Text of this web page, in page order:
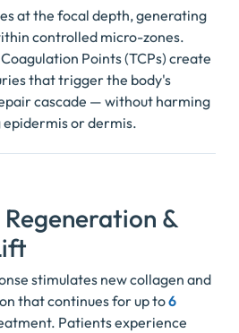
at the focal depth, generating
controlled micro-zones.
Points (TCPs) create
that trigger the body's
cascade — without harming
or dermis.
&
stimulates new collagen and
that continues for up to6
Patients experience